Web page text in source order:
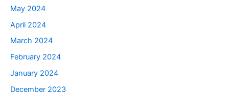
May 2024
April 2024
March 2024
February 2024
January 2024
December 2023